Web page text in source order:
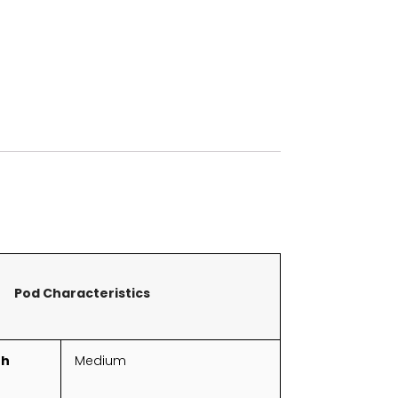
Pod Characteristics
Medium